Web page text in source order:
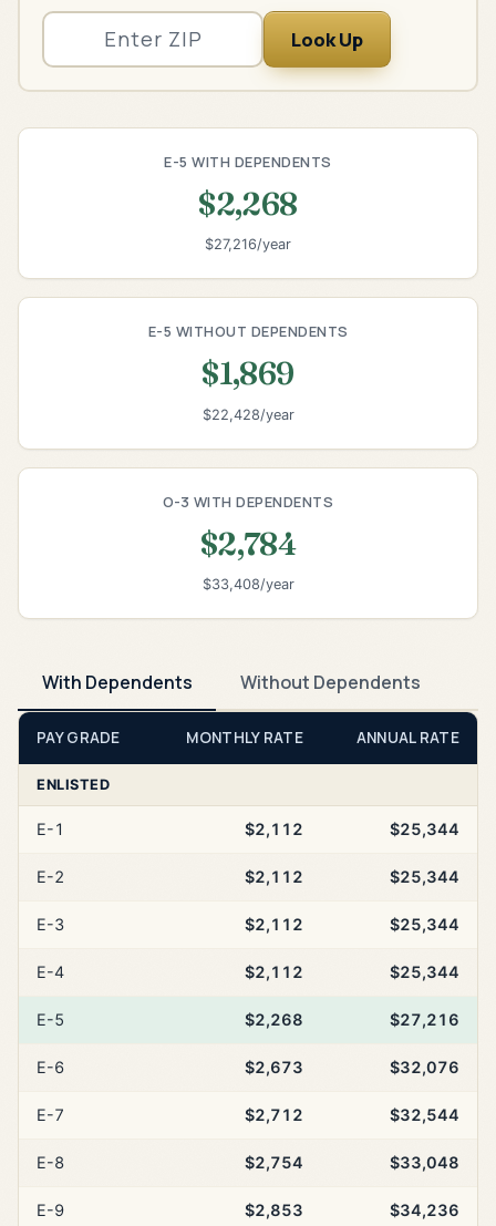
Look Up
E-5 WITH DEPENDENTS
$2,268
$27,216/year
E-5 WITHOUT DEPENDENTS
$1,869
$22,428/year
O-3 WITH DEPENDENTS
$2,784
$33,408/year
With Dependents Without Dependents
PAY GRADE MONTHLY RATE ANNUAL RATE
ENLISTED
E-1 $2,112 $25,344
E-2 $2,112 $25,344
E-3 $2,112 $25,344
E-4 $2,112 $25,344
E-5 $2,268 $27,216
E-6 $2,673 $32,076
E-7 $2,712 $32,544
E-8 $2,754 $33,048
E-9 $2,853 $34,236